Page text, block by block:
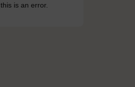
is an error.